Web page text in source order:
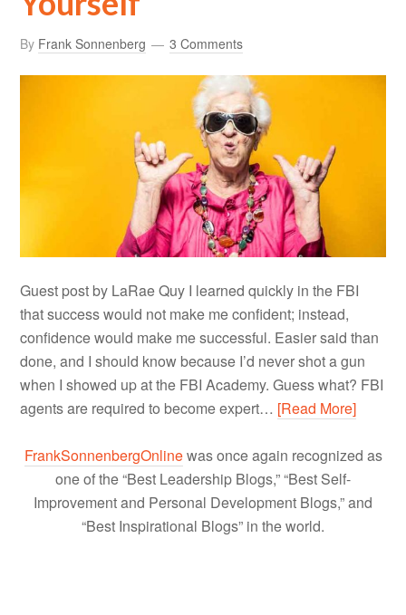
By Frank Sonnenberg 3 Comments
Guest post by LaRae Quy I learned quickly in the FBI
that success would not make me confident; instead,
confidence would make me successful. Easier said than
done, and I should know because I’d never shot a gun
when I showed up at the FBI Academy. Guess what? FBI
agents are required to become expert… [Read More]
FrankSonnenbergOnlinewas once again recognized as
one of the “Best Leadership Blogs,” “Best Self-
Improvement and Personal Development Blogs,” and
“Best Inspirational Blogs” in the world.